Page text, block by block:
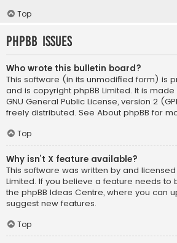
Top
phpBB Issues
Who wrote this bulletin board?
This software (in its unmodified form) is
and is copyright phpBB Limited. It is
GNU General Public License, version 2
freely distributed. See About phpBB for
Top
Why isn’t X feature available?
This software was written by and
Limited. If you believe a feature needs
the phpBB Ideas Centre, where you can
suggest new features.
Top